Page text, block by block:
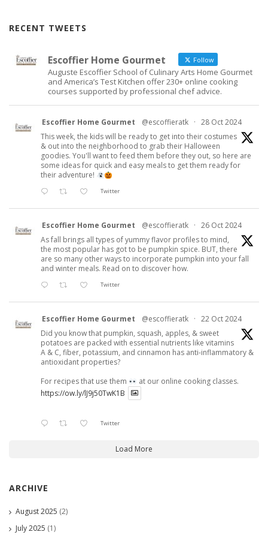
RECENT TWEETS
Escoffier Home Gourmet Follow
Auguste Escoffier School of Culinary Arts Home Gourmet
and America’s Test Kitchen offer 230+ online cooking
courses supported by professional chef advice.
Escoffier Home Gourmet @escoffieratk · 28 Oct 2024
This week, the kids will be ready to get into their costumes
& out into the neighborhood to grab their Halloween
goodies. You'll want to feed them before they out, so here are
some ideas for quick and easy meals to get them ready for
their adventure!
Twitter
Escoffier Home Gourmet @escoffieratk · 26 Oct 2024
As fall brings all types of yummy flavor profiles to mind,
the most popular has got to be pumpkin spice. BUT, there
are so many other ways to incorporate pumpkin into your fall
and winter meals. Read on to discover how.
Twitter
Escoffier Home Gourmet @escoffieratk · 22 Oct 2024
Did you know that pumpkin, squash, apples, & sweet
potatoes are packed with essential nutrients like vitamins
A & C, fiber, potassium, and cinnamon has anti-inflammatory &
antioxidant properties?
For recipes that use them
at our online cooking classes.
https://ow.ly/lJ9j50TwK1B
Twitter
Load More
ARCHIVE
August 2025 (2)
July 2025 (1)